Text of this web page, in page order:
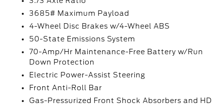
3685# Maximum Payload
4-Wheel Disc Brakes w/4-Wheel ABS
50-State Emissions System
70-Amp/Hr Maintenance-Free Battery w/Run
Down Protection
Electric Power-Assist Steering
Front Anti-Roll Bar
Gas-Pressurized Front Shock Absorbers and HD